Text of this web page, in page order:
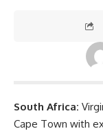
South Africa:
Cape Town with